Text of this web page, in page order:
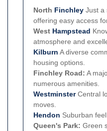
North Finchley Just a
offering easy access
West Hampstead
atmosphere and
Kilburn A diverse
housing options.
Finchley Road: A
numerous amenities.
WestminsterCentral
moves.
Hendon Suburban
Queen's Park: Green